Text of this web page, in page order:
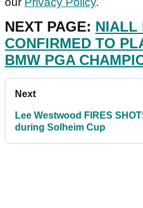
NEXT PAGE: NIALL
CONFIRMED TO
BMW PGA
Next
Lee Westwood FIRES
during Solheim Cup